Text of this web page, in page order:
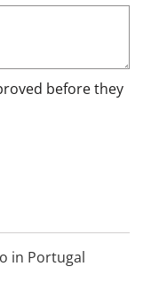
before they
in Portugal